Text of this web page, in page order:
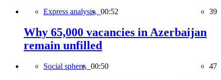
Express analysis, 00:52 39
Why 65,000 vacancies in Azerbaijan
remain unfilled
Social sphere, 00:50 47